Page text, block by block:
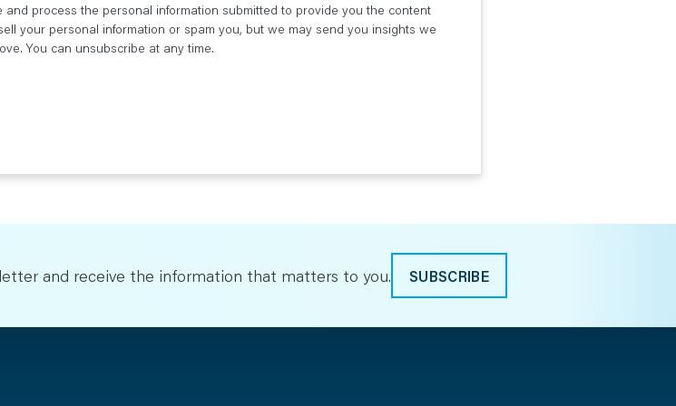
process the personal information submitted to provide you the content
your personal information or spam you, but we may send you insights we
You can unsubscribe at any time.
and receive the information that matters to you. SUBSCRIBE